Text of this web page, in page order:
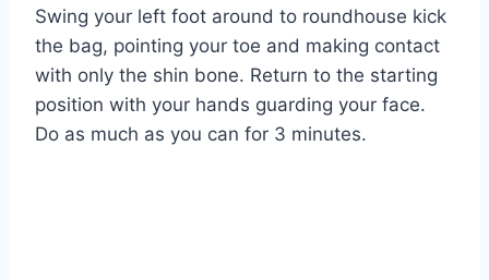
Swing your left foot around to roundhouse kick
the bag, pointing your toe and making contact
with only the shin bone. Return to the starting
position with your hands guarding your face.
Do as much as you can for 3 minutes.